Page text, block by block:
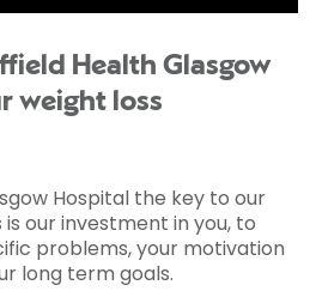
Health Glasgow
weight loss
Hospital the key to our
our investment in you, to
problems, your motivation
long term goals.